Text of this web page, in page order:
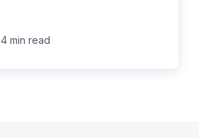
4 min read